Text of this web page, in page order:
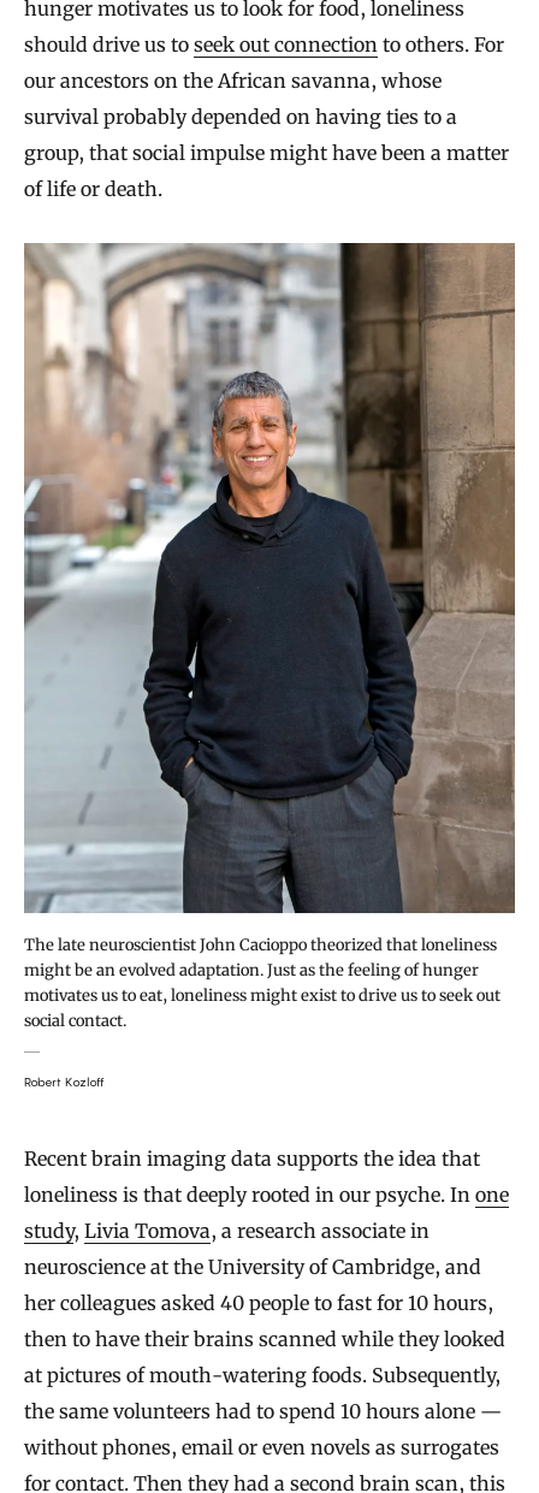
hunger motivates us to look for food, loneliness
should drive us to seek out connection to others. For
our ancestors on the African savanna, whose
survival probably depended on having ties to a
group, that social impulse might have been a matter
of life or death.
The late neuroscientist John Cacioppo theorized that loneliness
might be an evolved adaptation. Just as the feeling of hunger
motivates us to eat, loneliness might exist to drive us to seek out
social contact.
Robert Kozloff
Recent brain imaging data supports the idea that
loneliness is that deeply rooted in our psyche. In one
study, Livia Tomova, a research associate in
neuroscience at the University of Cambridge, and
her colleagues asked 40 people to fast for 10 hours,
then to have their brains scanned while they looked
at pictures of mouth-watering foods. Subsequently,
the same volunteers had to spend 10 hours alone —
without phones, email or even novels as surrogates
for contact. Then they had a second brain scan, this